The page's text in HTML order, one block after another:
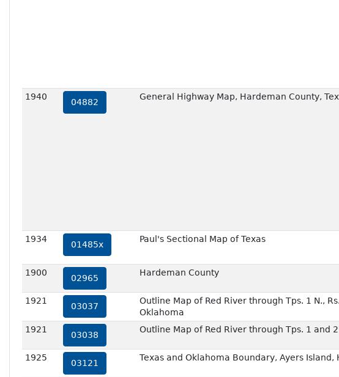
1940
04882
General Highway Map, Hardeman County,
1934
01485x
Paul's Sectional Map of Texas
1900
02965
Hardeman County
1921
03037
Outline Map of Red River through Tps. 1 N.,
Oklahoma
1921
03038
Outline Map of Red River through Tps. 1 and
1925
03121
Texas and Oklahoma Boundary, Ayers